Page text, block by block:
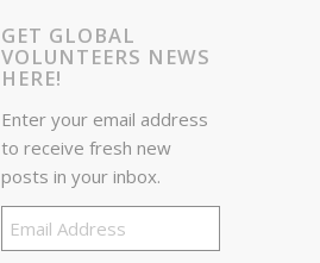
GET GLOBAL
VOLUNTEERS NEWS
HERE!
Enter your email address
to receive fresh new
posts in your inbox.
Address